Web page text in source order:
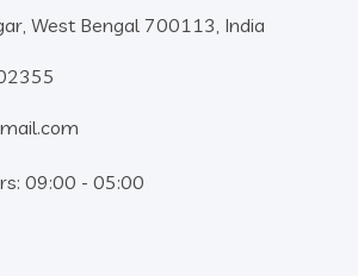
West Bengal 700113, India
09:00 - 05:00